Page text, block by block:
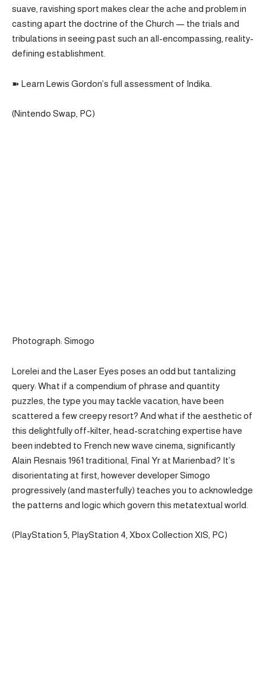
suave, ravishing sport makes clear the ache and problem in
casting apart the doctrine of the Church — the trials and
tribulations in seeing past such an all-encompassing, reality-
defining establishment.
➽ Learn Lewis Gordon’s full assessment of Indika.
(Nintendo Swap, PC)
Photograph: Simogo
Lorelei and the Laser Eyes poses an odd but tantalizing
query: What if a compendium of phrase and quantity
puzzles, the type you may tackle vacation, have been
scattered a few creepy resort? And what if the aesthetic of
this delightfully off-kilter, head-scratching expertise have
been indebted to French new wave cinema, significantly
Alain Resnais 1961 traditional, Final Yr at Marienbad? It’s
disorientating at first, however developer Simogo
progressively (and masterfully) teaches you to acknowledge
the patterns and logic which govern this metatextual world.
(PlayStation 5, PlayStation 4, Xbox Collection X|S, PC)